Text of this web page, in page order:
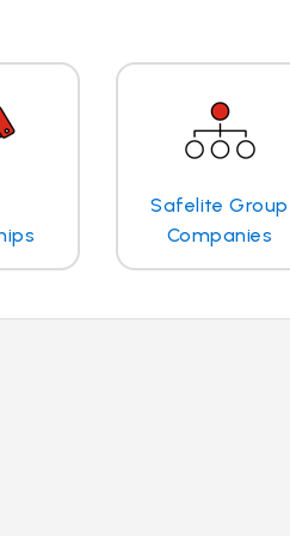
Safelite Group
Companies